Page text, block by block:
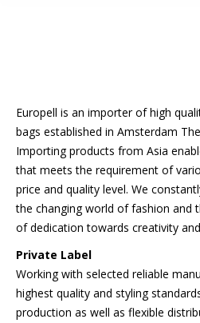
Europell is an importer of high
bags established in Amsterdam
Importing products from Asia
that meets the requirement of
price and quality level. We
the changing world of fashion and
of dedication towards creativity
Private Label
Working with selected reliable
highest quality and styling
production as well as flexible